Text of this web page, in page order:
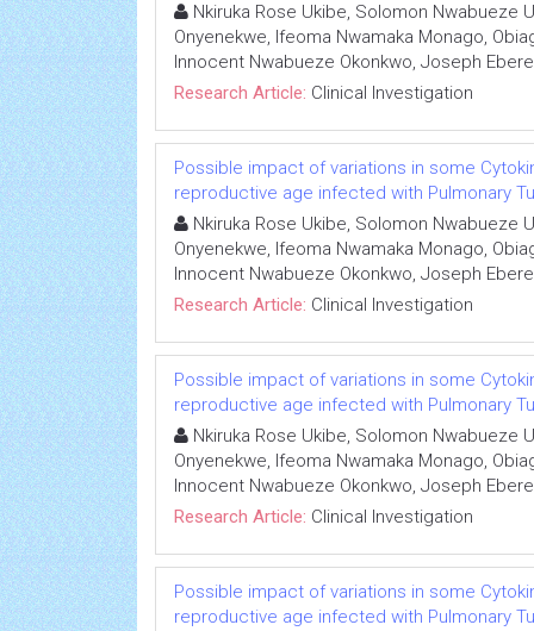
Nkiruka Rose Ukibe, Solomon Nwabueze
Onyenekwe, Ifeoma Nwamaka Monago,
Innocent Nwabueze Okonkwo, Joseph
Research Article: Clinical Investigation
Possible impact of variations in some
reproductive age infected with Pulmonary
Nkiruka Rose Ukibe, Solomon Nwabueze
Onyenekwe, Ifeoma Nwamaka Monago,
Innocent Nwabueze Okonkwo, Joseph
Research Article: Clinical Investigation
Possible impact of variations in some
reproductive age infected with Pulmonary
Nkiruka Rose Ukibe, Solomon Nwabueze
Onyenekwe, Ifeoma Nwamaka Monago,
Innocent Nwabueze Okonkwo, Joseph
Research Article: Clinical Investigation
Possible impact of variations in some
reproductive age infected with Pulmonary